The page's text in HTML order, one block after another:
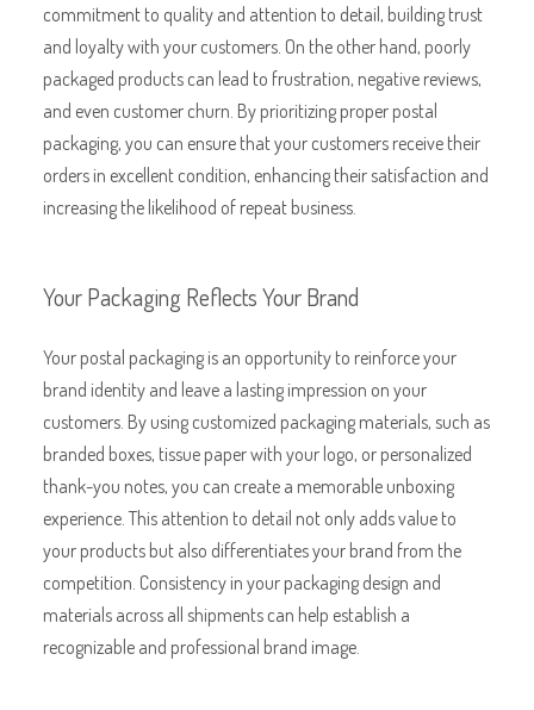
commitment to quality and attention to detail, building trust
and loyalty with your customers. On the other hand, poorly
packaged products can lead to frustration, negative reviews,
and even customer churn. By prioritizing proper postal
packaging, you can ensure that your customers receive their
orders in excellent condition, enhancing their satisfaction and
increasing the likelihood of repeat business.
Your Packaging Reflects Your Brand
Your postal packaging is an opportunity to reinforce your
brand identity and leave a lasting impression on your
customers. By using customized packaging materials, such as
branded boxes, tissue paper with your logo, or personalized
thank-you notes, you can create a memorable unboxing
experience. This attention to detail not only adds value to
your products but also differentiates your brand from the
competition. Consistency in your packaging design and
materials across all shipments can help establish a
recognizable and professional brand image.